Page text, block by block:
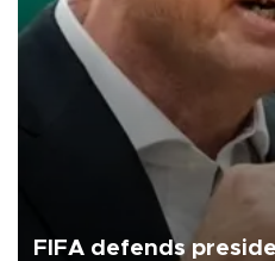
FIFA defends